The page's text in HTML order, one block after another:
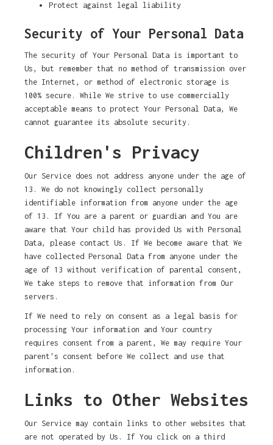
Protect against legal liability
Security of Your Personal Data
The security of Your Personal Data is important to
Us, but remember that no method of transmission over
the Internet, or method of electronic storage is
100% secure. While We strive to use commercially
acceptable means to protect Your Personal Data, We
cannot guarantee its absolute security.
Children's Privacy
Our Service does not address anyone under the age of
13. We do not knowingly collect personally
identifiable information from anyone under the age
of 13. If You are a parent or guardian and You are
aware that Your child has provided Us with Personal
Data, please contact Us. If We become aware that We
have collected Personal Data from anyone under the
age of 13 without verification of parental consent,
We take steps to remove that information from Our
servers.
If We need to rely on consent as a legal basis for
processing Your information and Your country
requires consent from a parent, We may require Your
parent's consent before We collect and use that
information.
Links to Other Websites
Our Service may contain links to other websites that
are not operated by Us. If You click on a third